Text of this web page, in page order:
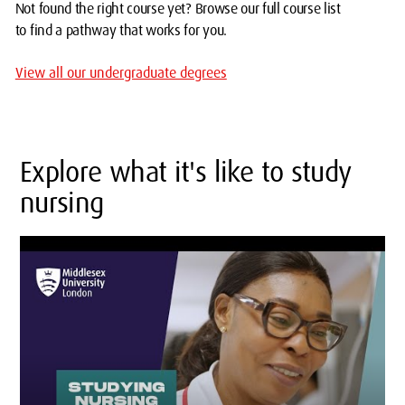
Not found the right course yet? Browse our full course list
to find a pathway that works for you.
View all our undergraduate degrees
Explore what it's like to study
nursing